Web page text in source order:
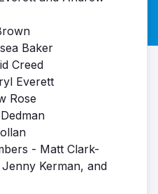
Baker
Creed
Everett
Rose
- Matt Clark-
Kerman, and